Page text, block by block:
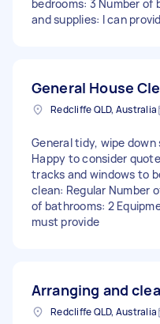
bedrooms: 3 Number of
and supplies: I can
General House
Redcliffe QLD, Australia
General tidy, wipe
Happy to consider
tracks and windows to
clean: Regular Number
of bathrooms: 2
must provide
Arranging and
Redcliffe QLD, Australia